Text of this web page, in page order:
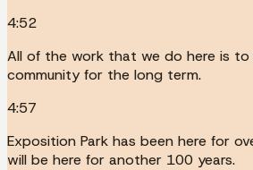
4:52
All of the work that we do here is
community for the long term.
4:57
Exposition Park has been here for
will be here for another 100 years.